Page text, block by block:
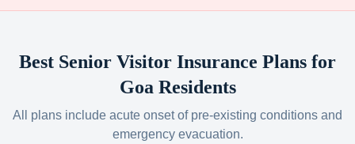
Best Senior Visitor Insurance Plans for
Goa Residents
All plans include acute onset of pre-existing conditions and
emergency evacuation.